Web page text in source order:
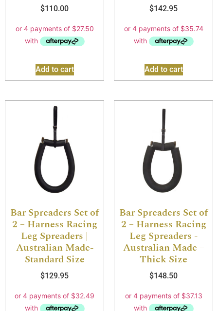
$110.00
Add to cart
$142.95
Add to cart
Bar Spreaders Set of
2 – Harness Racing
Leg Spreaders |
Australian Made-
Standard Size
$129.95
Bar Spreaders Set of
2 – Harness Racing
Leg Spreaders -
Australian Made –
Thick Size
$148.50